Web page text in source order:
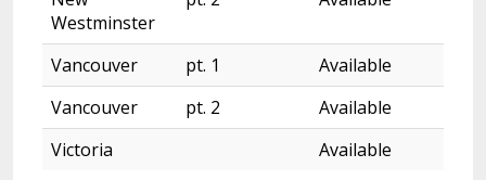
Westminster
Vancouver pt. 1
Available
Vancouver
pt. 2
Available
Victoria
Available